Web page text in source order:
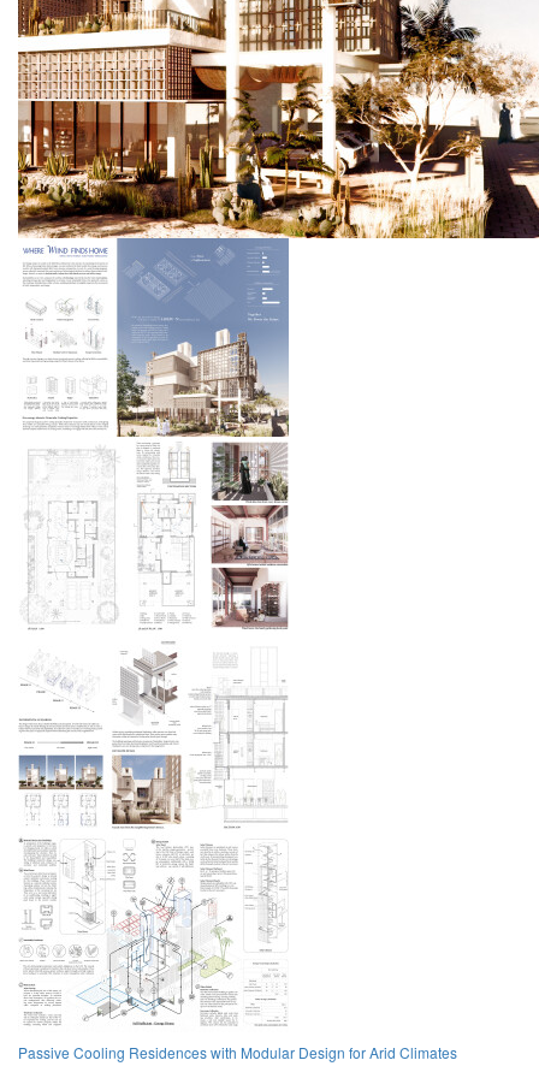
Passive Cooling Residences with Modular Design for Arid Climates